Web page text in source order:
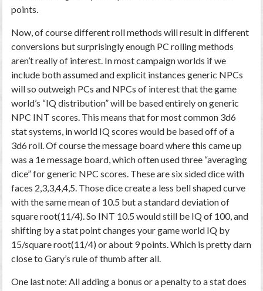
points.
Now, of course different roll methods will result in different
conversions but surprisingly enough PC rolling methods
aren’t really of interest. In most campaign worlds if we
include both assumed and explicit instances generic NPCs
will so outweigh PCs and NPCs of interest that the game
world’s “IQ distribution” will be based entirely on generic
NPC INT scores. This means that for most common 3d6
stat systems, in world IQ scores would be based off of a
3d6 roll. Of course the message board where this came up
was a 1e message board, which often used three “averaging
dice” for generic NPC scores. These are six sided dice with
faces 2,3,3,4,4,5. Those dice create a less bell shaped curve
with the same mean of 10.5 but a standard deviation of
square root(11/4). So INT 10.5 would still be IQ of 100, and
shifting by a stat point changes your game world IQ by
15/square root(11/4) or about 9 points. Which is pretty darn
close to Gary’s rule of thumb after all.
One last note: All adding a bonus or a penalty to a stat does